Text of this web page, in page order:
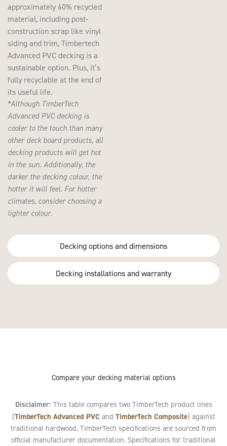
Decking options and dimensions
Decking installations and warranty
approximately 60% recycled
material, including post-
construction scrap like vinyl
siding and trim, Timbertech
Advanced PVC decking is a
sustainable option. Plus, it’s
fully recyclable at the end of
its useful life.
*Although TimberTech
Advanced PVC decking is
cooler to the touch than many
other deck board products, all
decking products will get hot
in the sun. Additionally, the
darker the decking colour, the
hotter it will feel. For hotter
climates, consider choosing a
lighter colour.
Compare your decking material options
Disclaimer: This table compares two TimberTech product lines
(TimberTech Advanced PVC and TimberTech Composite) against
traditional hardwood. TimberTech specifications are sourced from
official manufacturer documentation. Specifications for traditional